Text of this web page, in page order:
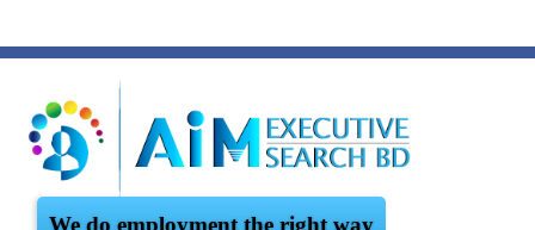
We do employment the right way